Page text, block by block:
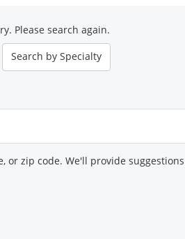
Please search again.
Search by Specialty
or zip code. We'll provide